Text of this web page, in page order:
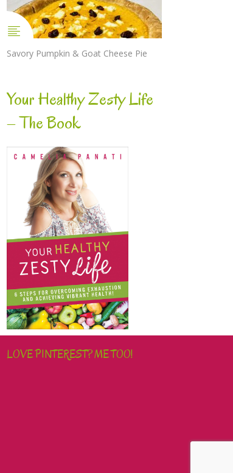
Savory Pumpkin & Goat Cheese Pie
Your Healthy Zesty Life
– The Book
LOVE PINTEREST? ME TOO!